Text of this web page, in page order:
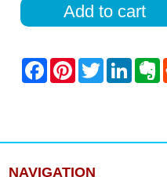
Add to cart
NAVIGATION